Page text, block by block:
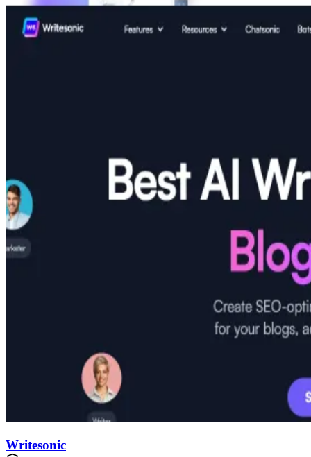
Writesonic